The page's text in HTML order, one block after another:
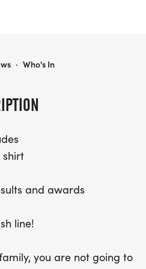
results, you'll be able to
be a delightful day for
under at just $17 for the
to register by midnight
day to secure your
the finish line, indulge
the moment with
friends and family for this
and community – you
and awards
line!
you are not going to
· Who's In